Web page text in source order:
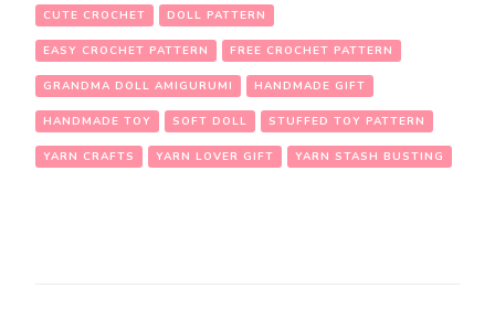
CUTE CROCHET DOLL PATTERN
EASY CROCHET PATTERN FREE CROCHET PATTERN
GRANDMA DOLL AMIGURUMI HANDMADE GIFT
HANDMADE TOY SOFT DOLL STUFFED TOY PATTERN
YARN CRAFTS YARN LOVER GIFT YARN STASH BUSTING